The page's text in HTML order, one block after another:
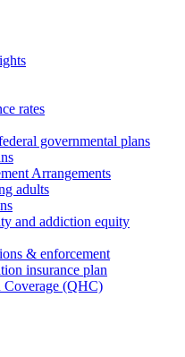
rates
governmental plans
Arrangements
adults
and addiction equity
& enforcement
insurance plan
(QHC)